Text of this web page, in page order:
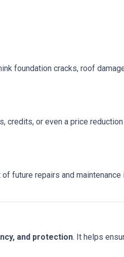
foundation cracks, roof
credits, or even a price
future repairs and maintenance
and protection. It helps